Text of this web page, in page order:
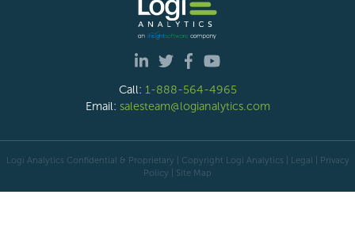
Call: 1-888-564-4965
Email: salesteam@logianalytics.com
Logi Analytics Confidential & Proprietary | Copyright Logi Analytics | Legal | Privacy
Policy | Site Map